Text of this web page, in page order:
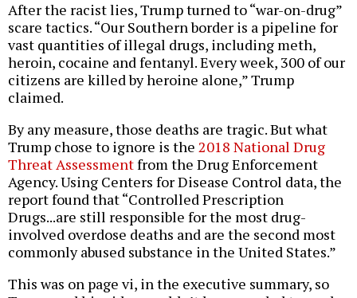
After the racist lies, Trump turned to “war-on-drug”
scare tactics. “Our Southern border is a pipeline for
vast quantities of illegal drugs, including meth,
heroin, cocaine and fentanyl. Every week, 300 of our
citizens are killed by heroine alone,” Trump
claimed.
By any measure, those deaths are tragic. But what
Trump chose to ignore is the 2018 National Drug
Threat Assessmentfrom the Drug Enforcement
Agency. Using Centers for Disease Control data, the
report found that “Controlled Prescription
Drugs...are still responsible for the most drug-
involved overdose deaths and are the second most
commonly abused substance in the United States.”
This was on page vi, in the executive summary, so